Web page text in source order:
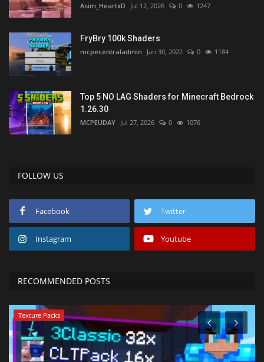
Asim_HeartxD Jul 12, 2026 0 1247
FryBry 100k Shaders
mcpecentraladmin Jan 30, 2022 0 1184
Top 5 NO LAG Shaders for Minecraft Bedrock
1.26.30
MCPEUDAY Jul 27, 2026 0 1076
FOLLOW US
Facebook Twitter
Instagram Youtube
RECOMMENDED POSTS
Texture Packs